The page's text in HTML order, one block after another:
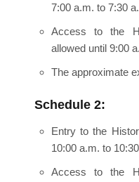
7:00 a.m. to 7:30
Access to the
allowed until 9:00
The approximate
Schedule 2:
Entry to the
10:00 a.m. to
Access to the